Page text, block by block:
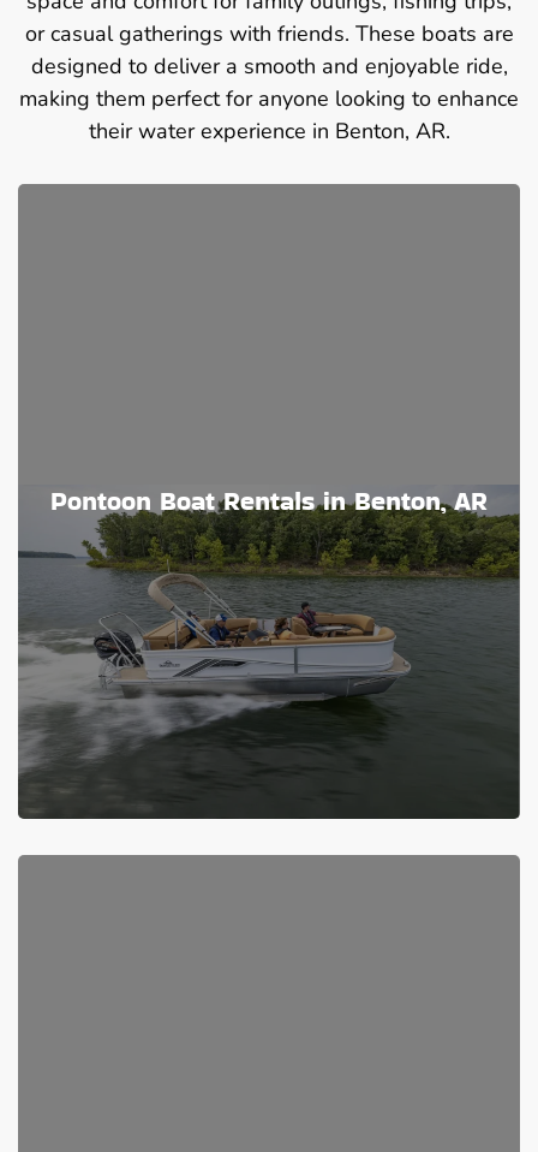
or casual gatherings with friends. These boats are
designed to deliver a smooth and enjoyable ride,
making them perfect for anyone looking to enhance
their water experience in Benton, AR.
Pontoon Boat Rentals in Benton, AR